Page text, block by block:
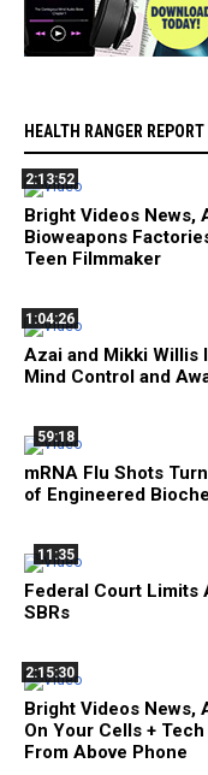
HEALTH RANGER REPORT
2:13:52
Bright Videos News,
Bioweapons
Teen Filmmaker
1:04:26
Azai and Mikki Willis
Mind Control and
59:18
mRNA Flu Shots
of Engineered
11:35
Federal Court Limits
SBRs
2:15:30
Bright Videos News,
On Your Cells +
From Above Phone